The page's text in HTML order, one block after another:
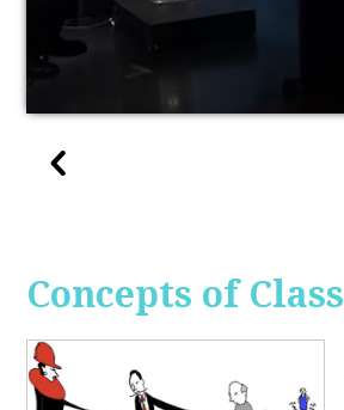
Concepts of Class